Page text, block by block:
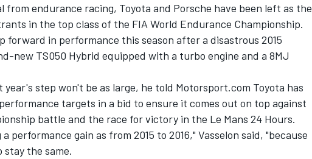
from endurance racing, Toyota and Porsche have been left as the
in the top class of the FIA World Endurance Championship.
forward in performance this season after a disastrous 2015
new TS050 Hybrid equipped with a turbo engine and a 8MJ
year's step won't be as large, he told Motorsport.com Toyota has
targets in a bid to ensure it comes out on top against
battle and the race for victory in the Le Mans 24 Hours.
performance gain as from 2015 to 2016," Vasselon said, "because
stay the same.